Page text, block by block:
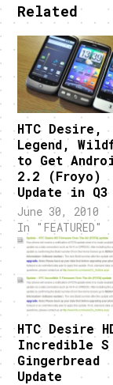
Related
HTC Desire,
Legend,
to Get
2.2 (Froyo)
Update in Q3
June 30, 2010
In "FEATURED"
HTC Desire
Incredible S
Gingerbread
Update